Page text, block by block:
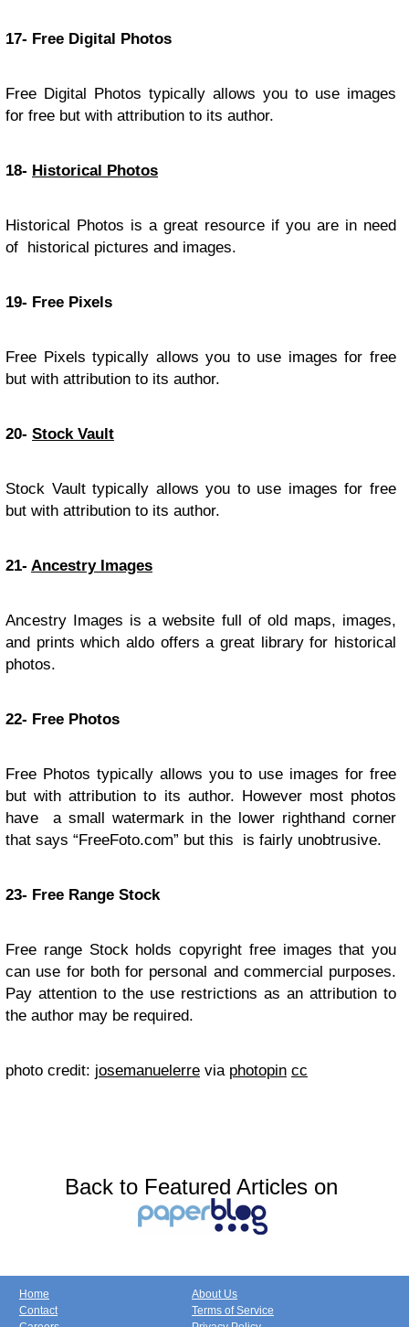
17- Free Digital Photos
Free Digital Photos typically allows you to use images
for free but with attribution to its author.
18- Historical Photos
Historical Photos is a great resource if you are in need
of historical pictures and images.
19- Free Pixels
Free Pixels typically allows you to use images for free
but with attribution to its author.
20- Stock Vault
Stock Vault typically allows you to use images for free
but with attribution to its author.
21- Ancestry Images
Ancestry Images is a website full of old maps, images,
and prints which aldo offers a great library for historical
photos.
22- Free Photos
Free Photos typically allows you to use images for free
but with attribution to its author. However most photos
have a small watermark in the lower righthand corner
that says “FreeFoto.com” but this is fairly unobtrusive.
23- Free Range Stock
Free range Stock holds copyright free images that you
can use for both for personal and commercial purposes.
Pay attention to the use restrictions as an attribution to
the author may be required.
photo credit: josemanuelerre via photopin cc
Back to Featured Articles on
Home
Contact
About Us
Terms of Service